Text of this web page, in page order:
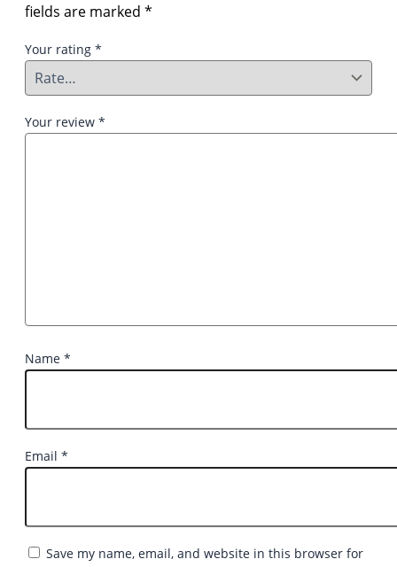
fields are marked *
Your rating *
Your review *
Name *
Email *
Save my name, email, and website in this browser for